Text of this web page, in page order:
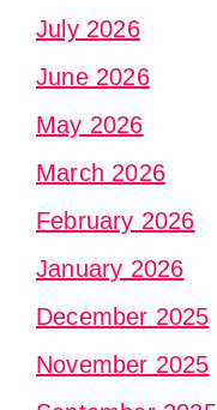
July 2026
June 2026
May 2026
March 2026
February 2026
January 2026
December 2025
November 2025